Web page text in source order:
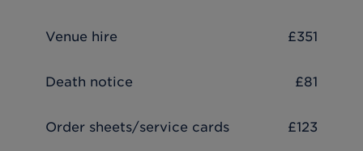
Venue hire £351
Death notice £81
Order sheets/service cards £123